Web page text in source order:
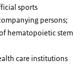
sports
persons;
hematopoietic stem
care institutions